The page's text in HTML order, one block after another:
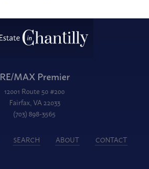
RE/MAX Premier
12001 Route 50 #200
Fairfax, VA 22033
(703) 898-3565
SEARCH ABOUT CONTACT